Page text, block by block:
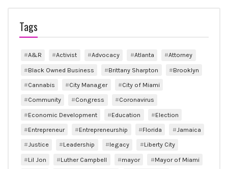
Tags
A&R Activist Advocacy Atlanta
Attorney
Black Owned Business
Brittany Sharpton
Brooklyn
Cannabis
City Manager
City of Miami
Community
Congress
Coronavirus
Economic Development
Education
Election
Entrepreneur
Entrepreneurship Florida
Jamaica
Justice
Leadership legacy
Liberty City
Lil Jon
Luther Campbell mayor
Mayor of Miami